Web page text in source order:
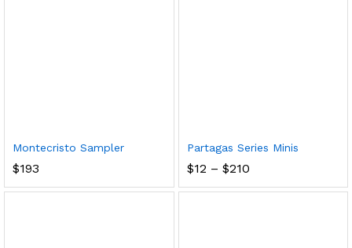
Montecristo Sampler
$193
Partagas Series Minis
$12 – $210Price
$12